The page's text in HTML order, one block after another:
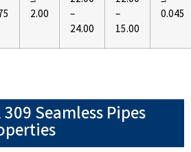
2.00
–
24.00
–
15.00
0.045
Seamless Pipes